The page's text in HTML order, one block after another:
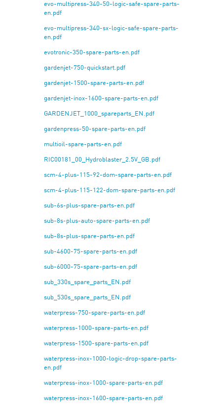
evo-multipress-340-50-logic-safe-spare-parts-
en.pdf
evo-multipress-340-sx-logic-safe-spare-parts-
en.pdf
evotronic-350-spare-parts-en.pdf
gardenjet-750-quickstart.pdf
gardenjet-1500-spare-parts-en.pdf
gardenjet-inox-1600-spare-parts-en.pdf
GARDENJET_1000_spareparts_EN.pdf
gardenpress-50-spare-parts-en.pdf
multioil-spare-parts-en.pdf
RIC00181_00_Hydroblaster_2.5V_GB.pdf
scm-4-plus-115-92-dom-spare-parts-en.pdf
scm-4-plus-115-122-dom-spare-parts-en.pdf
sub-6s-plus-spare-parts-en.pdf
sub-8s-plus-auto-spare-parts-en.pdf
sub-8s-plus-spare-parts-en.pdf
sub-4600-75-spare-parts-en.pdf
sub-6000-75-spare-parts-en.pdf
sub_330s_spare_parts_EN.pdf
sub_530s_spare_parts_EN.pdf
waterpress-750-spare-parts-en.pdf
waterpress-1000-spare-parts-en.pdf
waterpress-1500-spare-parts-en.pdf
waterpress-inox-1000-logic-drop-spare-parts-
en.pdf
waterpress-inox-1000-spare-parts-en.pdf
waterpress-inox-1600-spare-parts-en.pdf